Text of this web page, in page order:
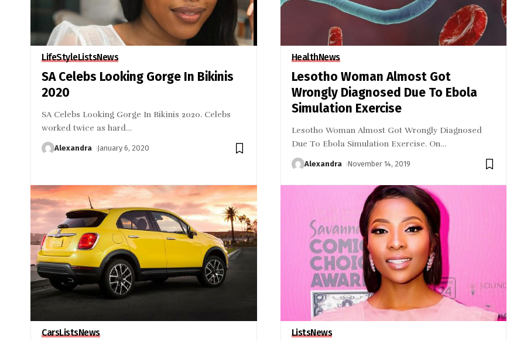
LifeStyleListsNews
SA Celebs Looking Gorge In Bikinis
2020
SA Celebs Looking Gorge In Bikinis 2020. Celebs
worked twice as hard…
Alexandra January 6, 2020
HealthNews
Lesotho Woman Almost Got
Wrongly Diagnosed Due To Ebola
Simulation Exercise
Lesotho Woman Almost Got Wrongly Diagnosed
Due To Ebola Simulation Exercise. On…
Alexandra November 14, 2019
CarsListsNews ListsNews